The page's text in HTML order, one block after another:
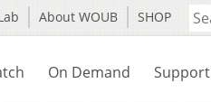
About WOUB SHOP
On Demand Support